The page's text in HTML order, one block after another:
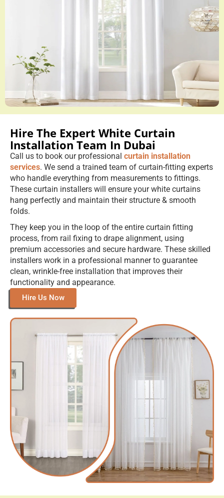
Hire The Expert White Curtain
Installation Team In Dubai
Call us to book our professional curtain installation
services. We send a trained team of curtain-fitting experts
who handle everything from measurements to fittings.
These curtain installers will ensure your white curtains
hang perfectly and maintain their structure & smooth
folds.
They keep you in the loop of the entire curtain fitting
process, from rail fixing to drape alignment, using
premium accessories and secure hardware. These skilled
installers work in a professional manner to guarantee
clean, wrinkle-free installation that improves their
functionality and appearance.
Hire Us Now